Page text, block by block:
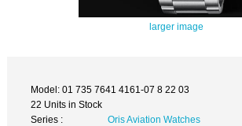
larger image
Model: 01 735 7641 4161-07 8 22 03
22 Units in Stock
Series :
Oris Aviation Watches